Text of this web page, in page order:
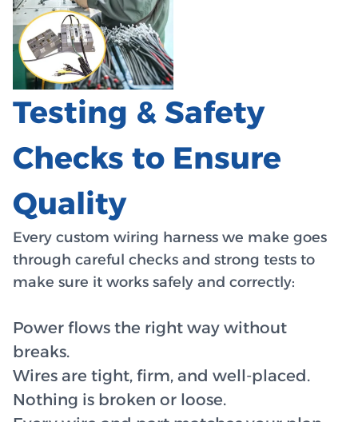
Testing & Safety
Checks to Ensure
Quality
Every custom wiring harness we make goes
through careful checks and strong tests to
make sure it works safely and correctly:
Power flows the right way without
breaks.
Wires are tight, firm, and well-placed.
Nothing is broken or loose.